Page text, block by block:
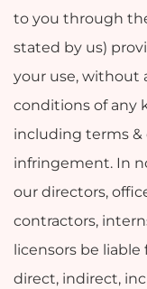
to you through
stated by us)
your use, without
conditions of any
including terms
infringement. In
our directors,
contractors,
licensors be liable
direct, indirect,